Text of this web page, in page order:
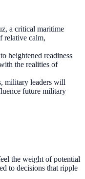
a critical maritime
relative calm,
heightened readiness
the realities of
military leaders will
future military
the weight of potential
to decisions that ripple